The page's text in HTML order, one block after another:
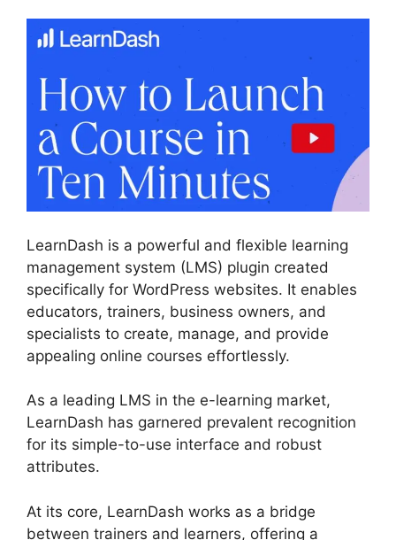
LearnDash is a powerful and flexible learning
management system (LMS) plugin created
specifically for WordPress websites. It enables
educators, trainers, business owners, and
specialists to create, manage, and provide
appealing online courses effortlessly.
As a leading LMS in the e-learning market,
LearnDash has garnered prevalent recognition
for its simple-to-use interface and robust
attributes.
At its core, LearnDash works as a bridge
between trainers and learners, offering a